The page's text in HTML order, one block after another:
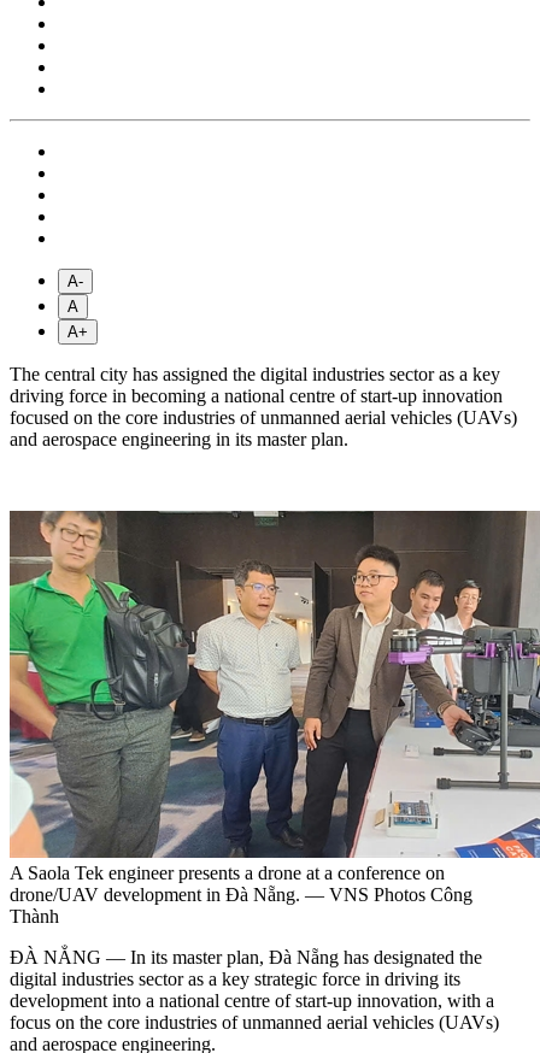
A-
A
A+
The central city has assigned the digital industries sector as a key
driving force in becoming a national centre of start-up innovation
focused on the core industries of unmanned aerial vehicles (UAVs)
and aerospace engineering in its master plan.
A Saola Tek engineer presents a drone at a conference on
drone/UAV development in Đà Nẵng. — VNS Photos Công
Thành
ĐÀ NẲNG — In its master plan, Đà Nẵng has designated the
digital industries sector as a key strategic force in driving its
development into a national centre of start-up innovation, with a
focus on the core industries of unmanned aerial vehicles (UAVs)
and aerospace engineering.